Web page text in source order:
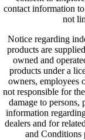
contact information
not
Notice regarding
products are
owned and
products under a
owners, employees
not responsible for
damage to
information
dealers and for
and Conditions